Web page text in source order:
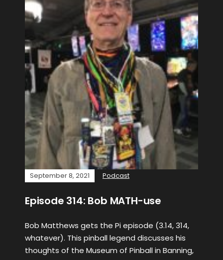
September 8, 2021 Podcast
Episode 314: Bob MATH-use
Bob Matthews gets the Pi episode (3.14, 314,
whatever). This pinball legend discusses his
thoughts of the Museum of Pinball in Banning,